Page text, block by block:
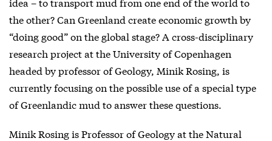
the other? Can Greenland create economic growth by
“doing good” on the global stage? A cross-disciplinary
research project at the University of Copenhagen
headed by professor of Geology, Minik Rosing, is
currently focusing on the possible use of a special type
of Greenlandic mud to answer these questions.
Minik Rosing is Professor of Geology at the Natural